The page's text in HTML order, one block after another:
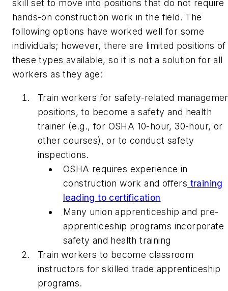
skill set to move into positions that do not require
hands-on construction work in the field. The
following options have worked well for some
individuals; however, there are limited positions of
these types available, so it is not a solution for all
workers as they age:
Train workers for safety-related
positions, to become a safety and health
trainer (e.g., for OSHA 10-hour, 30-hour, or
other courses), or to conduct safety
inspections.
OSHA requires experience in
construction work and offers training
leading to certification
Many union apprenticeship and pre-
apprenticeship programs incorporate
safety and health training
Train workers to become classroom
instructors for skilled trade apprenticeship
programs.